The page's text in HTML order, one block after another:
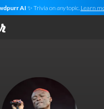
AI ✨ Trivia on anytopic. Learn